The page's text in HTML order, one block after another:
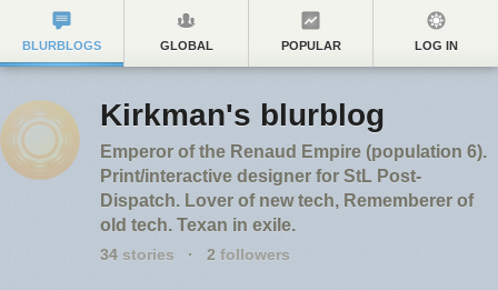
BLURBLOGS GLOBAL POPULAR LOG IN
Kirkman's blurblog
Emperor of the Renaud Empire (population 6).
Print/interactive designer for StL Post-
Dispatch. Lover of new tech, Rememberer of
old tech. Texan in exile.
34 stories · 2 followers